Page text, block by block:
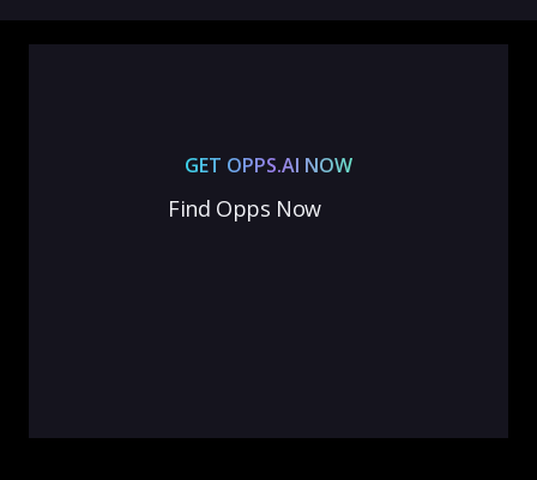
GET OPPS.AI NOW
Find Opps Now